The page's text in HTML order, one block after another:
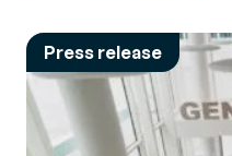
Press release